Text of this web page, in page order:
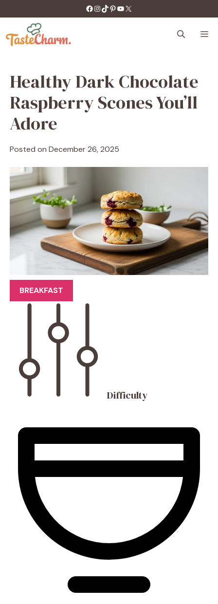
to
content
https://facebook.com/tastecharm1/
Instagram
TikTok
Pinterest
YouTube
X
Healthy Dark Chocolate
Raspberry Scones You’ll
Adore
Posted on December 26, 2025
BREAKFAST
Difficulty